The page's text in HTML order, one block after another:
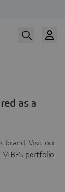
as a
brand. Visit our
portfolio.